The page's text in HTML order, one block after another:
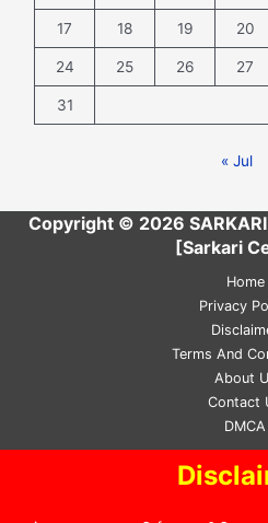
17 18 19 20
24 25 26 27
31
« Jul
Copyright © 2026
[Sarkari
Home
Privacy
Terms And
About
Contact
DMCA